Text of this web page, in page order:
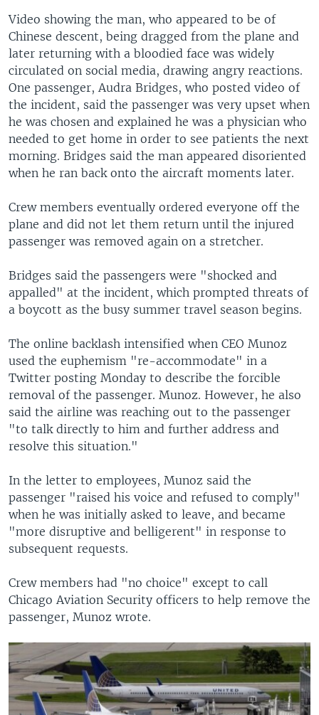
Video showing the man, who appeared to be of
Chinese descent, being dragged from the plane and
later returning with a bloodied face was widely
circulated on social media, drawing angry reactions.
One passenger, Audra Bridges, who posted video of
the incident, said the passenger was very upset when
he was chosen and explained he was a physician who
needed to get home in order to see patients the next
morning. Bridges said the man appeared disoriented
when he ran back onto the aircraft moments later.
Crew members eventually ordered everyone off the
plane and did not let them return until the injured
passenger was removed again on a stretcher.
Bridges said the passengers were "shocked and
appalled" at the incident, which prompted threats of
a boycott as the busy summer travel season begins.
The online backlash intensified when CEO Munoz
used the euphemism "re-accommodate" in a
Twitter posting Monday to describe the forcible
removal of the passenger. Munoz. However, he also
said the airline was reaching out to the passenger
"to talk directly to him and further address and
resolve this situation."
In the letter to employees, Munoz said the
passenger "raised his voice and refused to comply"
when he was initially asked to leave, and became
"more disruptive and belligerent" in response to
subsequent requests.
Crew members had "no choice" except to call
Chicago Aviation Security officers to help remove the
passenger, Munoz wrote.